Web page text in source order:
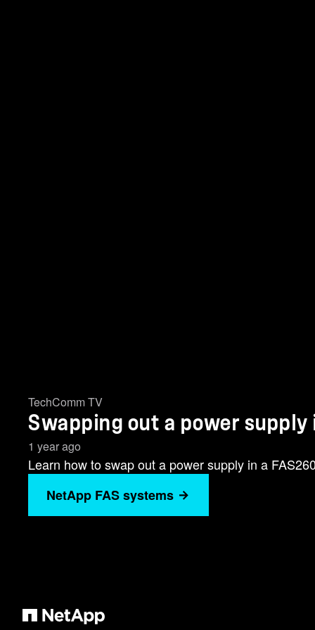
TechComm TV
Swapping out a power supply
1 year ago
Learn how to swap out a power supply in a
NetApp FAS systems